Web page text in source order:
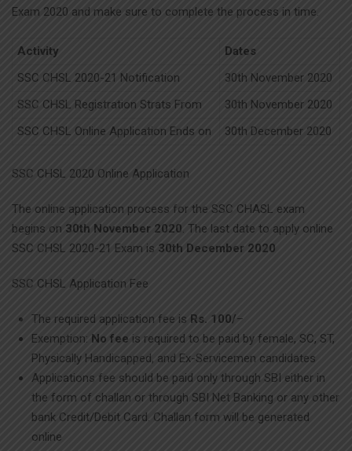
Exam 2020 and make sure to complete the process in time.
Activity
Dates
SSC CHSL 2020-21 Notification
30th November 2020
SSC CHSL Registration Strats From
30th November 2020
SSC CHSL Online Application Ends on
30th December 2020
SSC CHSL 2020 Online Application
The online application process for the SSC CHASL exam
begins on 30th November 2020. The last date to apply online
SSC CHSL 2020-21 Exam is 30th December 2020
SSC CHSL Application Fee
The required application fee is Rs. 100/–
Exemption: No fee is required to be paid by female, SC, ST,
Physically Handicapped, and Ex-Servicemen candidates
Applications fee should be paid only through SBI either in
the form of challan or through SBI Net Banking or any other
bank Credit/Debit Card. Challan form will be generated
online